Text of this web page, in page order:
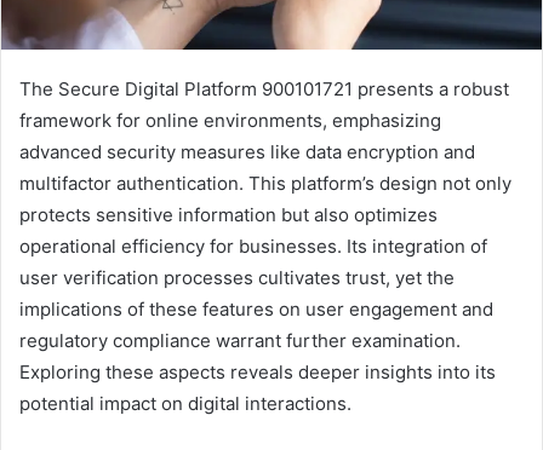
The Secure Digital Platform 900101721 presents a robust
framework for online environments, emphasizing
advanced security measures like data encryption and
multifactor authentication. This platform’s design not only
protects sensitive information but also optimizes
operational efficiency for businesses. Its integration of
user verification processes cultivates trust, yet the
implications of these features on user engagement and
regulatory compliance warrant further examination.
Exploring these aspects reveals deeper insights into its
potential impact on digital interactions.